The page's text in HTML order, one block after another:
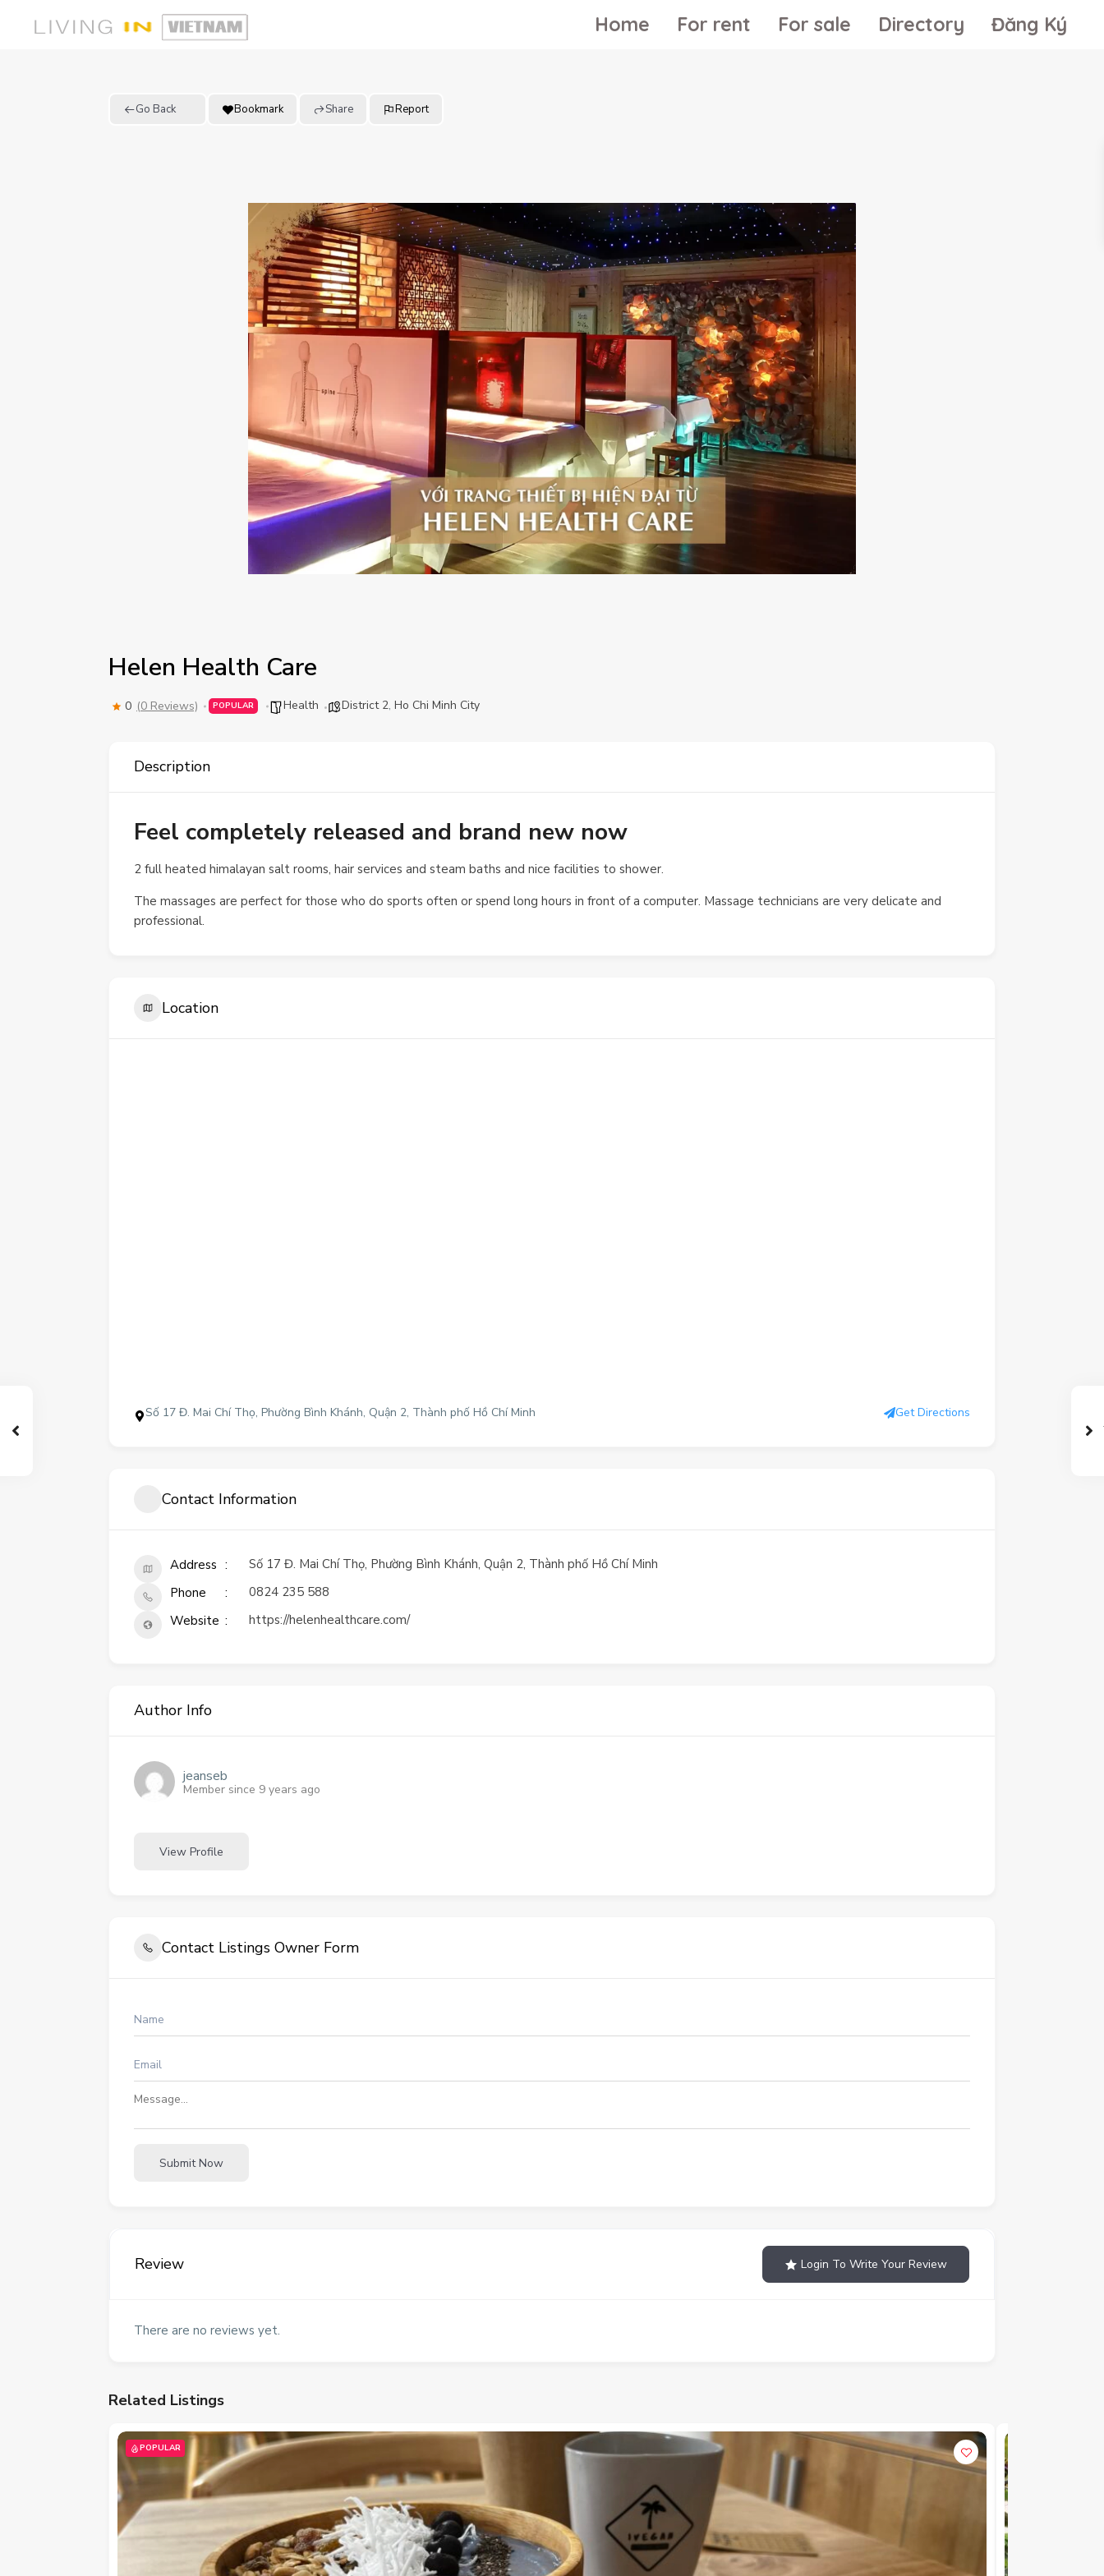
Home For rent For sale Directory Đăng Ký
Go Back Bookmark Share Report
Helen Health Care
0 (0 Reviews) POPULAR Health District 2, Ho Chi Minh City
Description
Feel completely released and brand new now
2 full heated himalayan salt rooms, hair services and steam baths and nice facilities to shower.
The massages are perfect for those who do sports often or spend long hours in front of a computer. Massage technicians are very delicate and
professional.
Location
Số 17 Đ. Mai Chí Thọ, Phường Bình Khánh, Quận 2, Thành phố Hồ Chí Minh Get Directions
Contact Information
Address
Số 17 Đ. Mai Chí Thọ, Phường Bình Khánh, Quận 2, Thành phố Hồ Chí Minh
Phone
0824 235 588
Website
https://helenhealthcare.com/
Author Info
jeanseb
Member since 9 years ago
View Profile
Contact Listings Owner Form
Submit Now
Review Login To Write Your Review
There are no reviews yet.
Related Listings
POPULAR